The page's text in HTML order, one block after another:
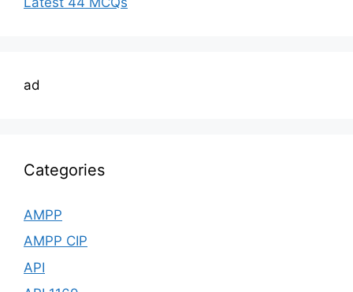
ad
Categories
AMPP
AMPP CIP
API